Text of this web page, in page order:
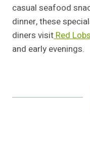
casual seafood
dinner, these
diners visit Red
and early evenings.